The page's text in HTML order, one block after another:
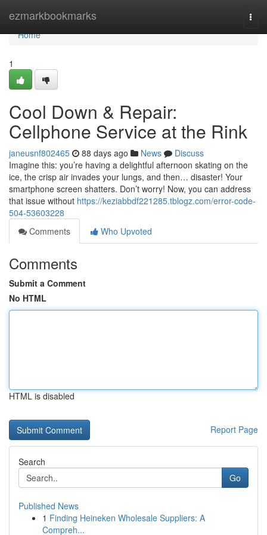
ezmarkbookmarks
Home
Home
1
Cool Down & Repair:
Cellphone Service at the Rink
janeusnf802465 88 days ago News
Discuss
Imagine this: you’re having a delightful afternoon skating on the
ice, the crisp air invades your lungs, and then… disaster! Your
smartphone screen shatters. Don’t worry! Now, you can address
that issue without https://keziabbdf221285.tblogz.com/error-code-
504-53603228
Comments
Who Upvoted
Comments
Submit a Comment
No HTML
HTML is disabled
Report Page
Search
Go
Published News
1 Finding Heineken Wholesale Suppliers: A
Compreh...